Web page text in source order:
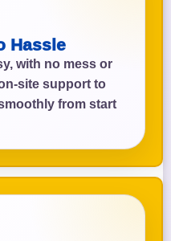
Hassle
with no mess or
site support to
from start